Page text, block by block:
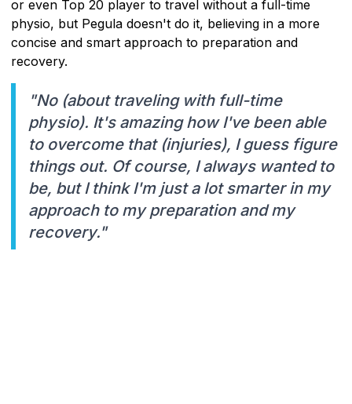
or even Top 20 player to travel without a full-time
physio, but Pegula doesn't do it, believing in a more
concise and smart approach to preparation and
recovery.
"No (about traveling with full-time
physio). It's amazing how I've been able
to overcome that (injuries), I guess figure
things out. Of course, I always wanted to
be, but I think I'm just a lot smarter in my
approach to my preparation and my
recovery."